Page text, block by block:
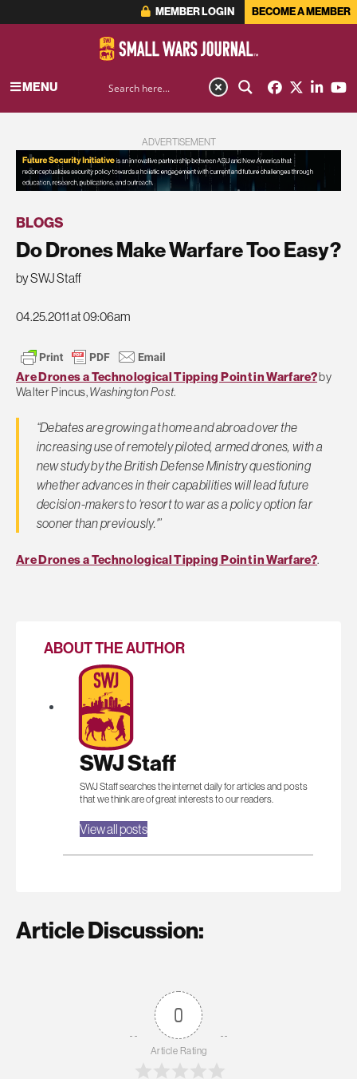
MEMBER LOGIN BECOME A MEMBER
MENU
ADVERTISEMENT
BLOGS
Do Drones Make Warfare Too Easy?
by SWJ Staff
04.25.2011 at 09:06am
Are Drones a Technological Tipping Point in Warfare?by
Walter Pincus,Washington Post.
“Debates are growing at home and abroad over the
increasing use of remotely piloted, armed drones, with a
new study by the British Defense Ministry questioning
whether advances in their capabilities will lead future
decision-makers to ‘resort to war as a policy option far
sooner than previously.'”
Are Drones a Technological Tipping Point in Warfare?.
ABOUT THE AUTHOR
SWJ Staff
SWJ Staff searches the internet daily for articles and posts
that we think are of great interests to our readers.
View all posts
Article Discussion:
0
Article Rating